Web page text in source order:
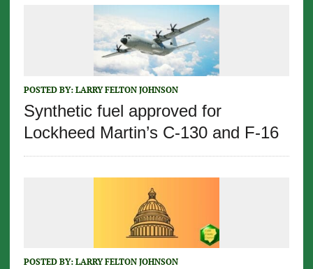
POSTED BY: LARRY FELTON JOHNSON
Synthetic fuel approved for
Lockheed Martin’s C-130 and F-16
POSTED BY: LARRY FELTON JOHNSON